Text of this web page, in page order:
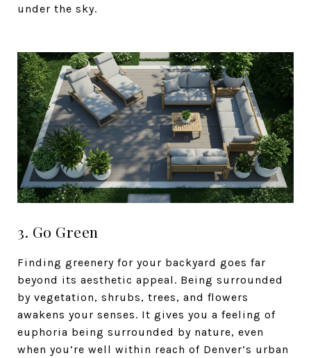
under the sky.
3. Go Green
Finding greenery for your backyard goes far
beyond its aesthetic appeal. Being surrounded
by vegetation, shrubs, trees, and flowers
awakens your senses. It gives you a feeling of
euphoria being surrounded by nature, even
when you’re well within reach of Denver’s urban